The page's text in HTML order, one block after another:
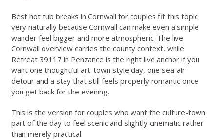
Best hot tub breaks in Cornwall for couples fit this topic
very naturally because Cornwall can make even a simple
wander feel bigger and more atmospheric. The live
Cornwall overviewcarries the county context, while
Retreat 39117 in Penzance is the right live anchor if you
want one thoughtful art-town style day, one sea-air
detour and a stay that still feels properly romantic once
you get back for the evening.
This is the version for couples who want the culture-town
part of the day to feel scenic and slightly cinematic rather
than merely practical.